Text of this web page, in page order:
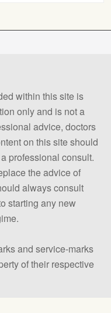
within this site is
only and is not a
advice, doctors
on this site should
professional consult.
the advice of
always consult
starting any new
and service-marks
of their respective